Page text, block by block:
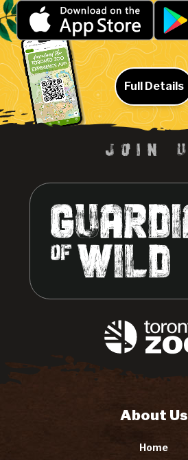
Full Details
About Us
Home